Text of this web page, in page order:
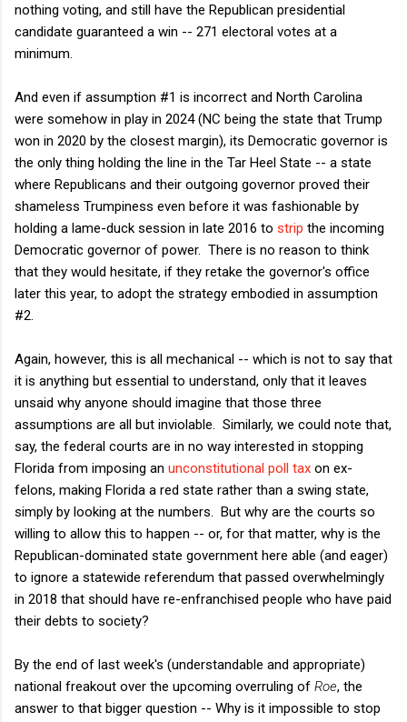
nothing voting, and still have the Republican presidential
candidate guaranteed a win -- 271 electoral votes at a
minimum.
And even if assumption #1 is incorrect and North Carolina
were somehow in play in 2024 (NC being the state that Trump
won in 2020 by the closest margin), its Democratic governor is
the only thing holding the line in the Tar Heel State -- a state
where Republicans and their outgoing governor proved their
shameless Trumpiness even before it was fashionable by
holding a lame-duck session in late 2016 to strip the incoming
Democratic governor of power. There is no reason to think
that they would hesitate, if they retake the governor's office
later this year, to adopt the strategy embodied in assumption
#2.
Again, however, this is all mechanical -- which is not to say that
it is anything but essential to understand, only that it leaves
unsaid why anyone should imagine that those three
assumptions are all but inviolable. Similarly, we could note that,
say, the federal courts are in no way interested in stopping
Florida from imposing an unconstitutional poll tax on ex-
felons, making Florida a red state rather than a swing state,
simply by looking at the numbers. But why are the courts so
willing to allow this to happen -- or, for that matter, why is the
Republican-dominated state government here able (and eager)
to ignore a statewide referendum that passed overwhelmingly
in 2018 that should have re-enfranchised people who have paid
their debts to society?
By the end of last week's (understandable and appropriate)
national freakout over the upcoming overruling of Roe, the
answer to that bigger question -- Why is it impossible to stop